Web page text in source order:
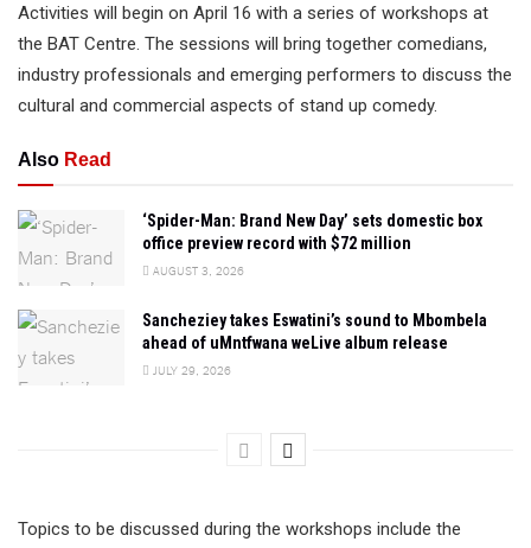
Activities will begin on April 16 with a series of workshops at
the BAT Centre. The sessions will bring together comedians,
industry professionals and emerging performers to discuss the
cultural and commercial aspects of stand up comedy.
Also Read
‘Spider-Man: Brand New Day’ sets domestic box
office preview record with $72 million
AUGUST 3, 2026
Sancheziey takes Eswatini’s sound to Mbombela
ahead of uMntfwana weLive album release
JULY 29, 2026
Topics to be discussed during the workshops include the